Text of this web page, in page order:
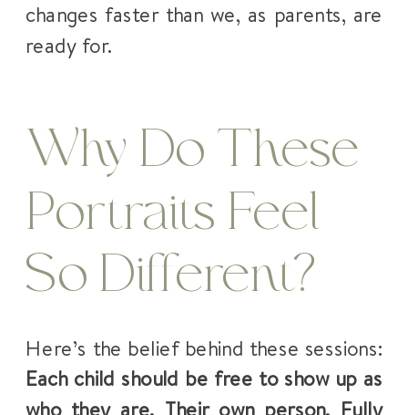
changes faster than we, as parents, are
ready for.
Why Do These
Portraits Feel
So Different?
Here’s the belief behind these sessions:
Each child should be free to show up as
who they are. Their own person. Fully